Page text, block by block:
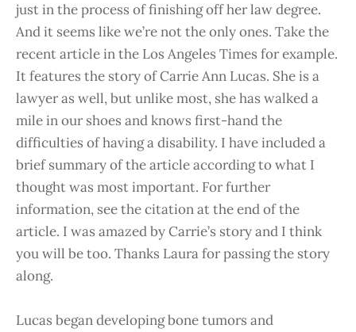
just in the process of finishing off her law degree.
And it seems like we’re not the only ones. Take the
recent article in the Los Angeles Times for example.
It features the story of Carrie Ann Lucas. She is a
lawyer as well, but unlike most, she has walked a
mile in our shoes and knows first-hand the
difficulties of having a disability. I have included a
brief summary of the article according to what I
thought was most important. For further
information, see the citation at the end of the
article. I was amazed by Carrie’s story and I think
you will be too. Thanks Laura for passing the story
along.
Lucas began developing bone tumors and